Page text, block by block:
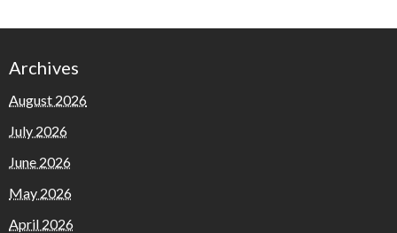
Archives
August 2026
July 2026
June 2026
May 2026
April 2026